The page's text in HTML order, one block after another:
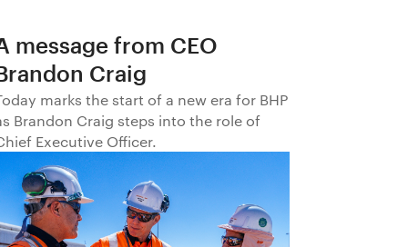
message from CEO
Craig
marks the start of a new era for BHP
Brandon Craig steps into the role of
Executive Officer.